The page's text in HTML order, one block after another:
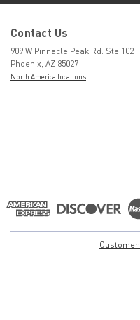
Contact Us
909 W Pinnacle Peak Rd. Ste 102
Phoenix, AZ 85027
North America locations